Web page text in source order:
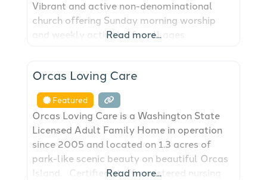
Vibrant and active non-denominational
church offering Sunday morning worship
and weekly activities for all ages.
Read more...
FEATURED
Orcas Loving Care
Featured
Orcas Loving Care is a Washington State
Licensed Adult Family Home in operation
since 2005 and located on 1.3 acres of
park-like scenic beauty on beautiful Orcas
Island. Certified staff, registered nursing
Read more...